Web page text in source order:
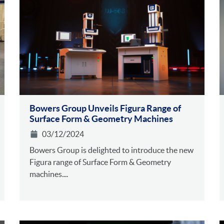
Bowers Group Unveils Figura Range of
Surface Form & Geometry Machines
03/12/2024
Bowers Group is delighted to introduce the new
Figura range of Surface Form & Geometry
machines....